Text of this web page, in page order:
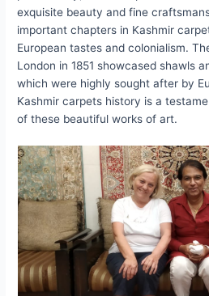
exquisite beauty and fine
important chapters in Kashmir
European tastes and colonialism.
London in 1851 showcased shawls
which were highly sought after by
Kashmir carpets history is a
of these beautiful works of art.